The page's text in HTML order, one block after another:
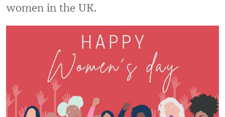
women in the UK.